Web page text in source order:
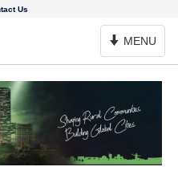
Us
Toggle
Navigation
MENU